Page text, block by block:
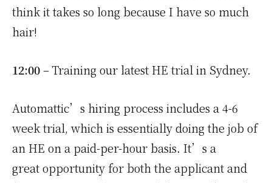
think it takes so long because I have so much
hair!
12:00– Training our latest HE trial in Sydney.
Automattic’s hiring process includes a 4-6
week trial, which is essentially doing the job of
an HE on a paid-per-hour basis. It’s a
great opportunity for both the applicant and